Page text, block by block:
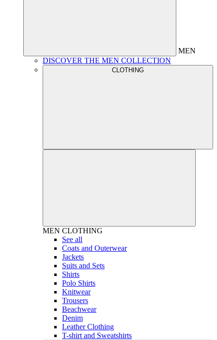
MEN
DISCOVER THE MEN COLLECTION
CLOTHING
MEN CLOTHING
See all
Coats and Outerwear
Jackets
Suits and Sets
Shirts
Polo Shirts
Knitwear
Trousers
Beachwear
Denim
Leather Clothing
T-shirt and Sweatshirts